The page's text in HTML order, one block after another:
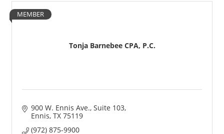
Tonja Barnebee CPA, P.C.
MEMBER
900 W. Ennis Ave. Suite 103
Ennis TX 75119
(972) 875-9900